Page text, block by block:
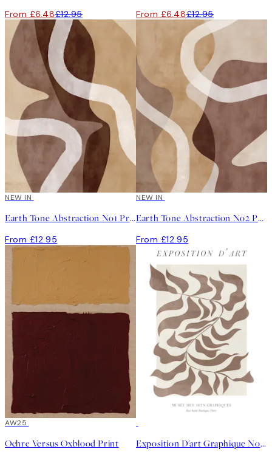
From £6.48£12.95 From £6.48£12.95
NEW IN
Earth Tone Abstraction No1 Print
From £12.95
NEW IN
Earth Tone Abstraction No2 Print
From £12.95
50%*
AW25
Ochre Versus Oxblood Print Exposition D'art Graphique No1 Print